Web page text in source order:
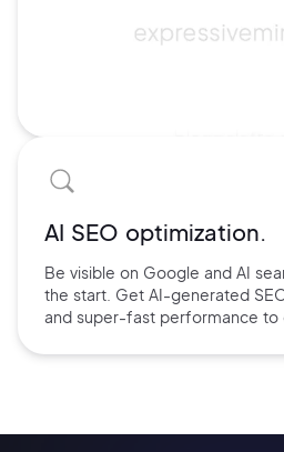
AI SEO optimization.
Be visible on Google and AI
the start. Get AI-generated
and super-fast performance to